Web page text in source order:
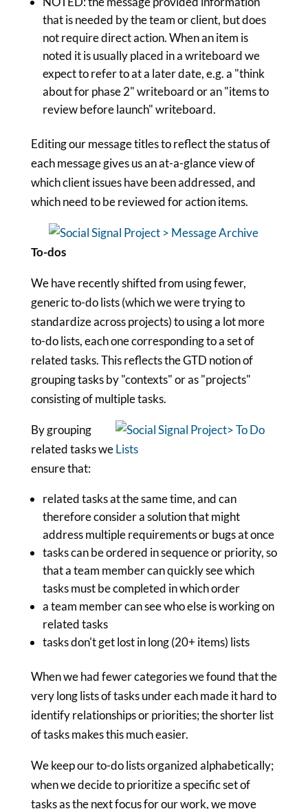
that is needed by the team or client, but does
not require direct action. When an item is
noted it is usually placed in a writeboard we
expect to refer to at a later date, e.g. a "think
about for phase 2" writeboard or an "items to
review before launch" writeboard.
Editing our message titles to reflect the status of
each message gives us an at-a-glance view of
which client issues have been addressed, and
which need to be reviewed for action items.
To-dos
We have recently shifted from using fewer,
generic to-do lists (which we were trying to
standardize across projects) to using a lot more
to-do lists, each one corresponding to a set of
related tasks. This reflects the GTD notion of
grouping tasks by "contexts" or as "projects"
consisting of multiple tasks.
By grouping
related tasks we
ensure that:
related tasks at the same time, and can
therefore consider a solution that might
address multiple requirements or bugs at once
tasks can be ordered in sequence or priority, so
that a team member can quickly see which
tasks must be completed in which order
a team member can see who else is working on
related tasks
tasks don't get lost in long (20+ items) lists
When we had fewer categories we found that the
very long lists of tasks under each made it hard to
identify relationships or priorities; the shorter list
of tasks makes this much easier.
We keep our to-do lists organized alphabetically;
when we decide to prioritize a specific set of
tasks as the next focus for our work, we move